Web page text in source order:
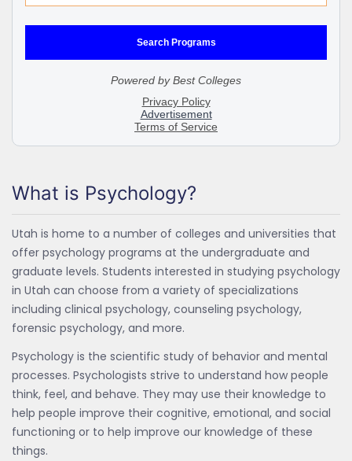
What is Psychology?
Utah is home to a number of colleges and universities that
offer psychology programs at the undergraduate and
graduate levels. Students interested in studying psychology
in Utah can choose from a variety of specializations
including clinical psychology, counseling psychology,
forensic psychology, and more.
Psychology is the scientific study of behavior and mental
processes. Psychologists strive to understand how people
think, feel, and behave. They may use their knowledge to
help people improve their cognitive, emotional, and social
functioning or to help improve our knowledge of these
things.